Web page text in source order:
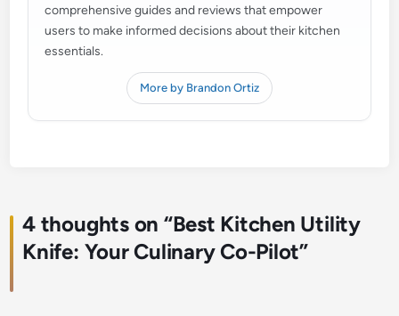
comprehensive guides and reviews that empower
users to make informed decisions about their kitchen
essentials.
More by Brandon Ortiz
4 thoughts on “Best Kitchen Utility
Knife: Your Culinary Co-Pilot”